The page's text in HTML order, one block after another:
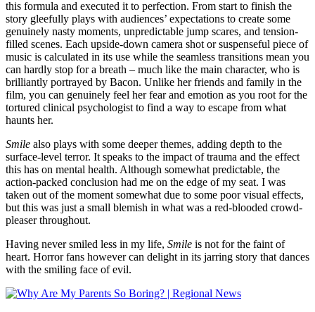
this formula and executed it to perfection. From start to finish the
story gleefully plays with audiences’ expectations to create some
genuinely nasty moments, unpredictable jump scares, and tension-
filled scenes. Each upside-down camera shot or suspenseful piece of
music is calculated in its use while the seamless transitions mean you
can hardly stop for a breath – much like the main character, who is
brilliantly portrayed by Bacon. Unlike her friends and family in the
film, you can genuinely feel her fear and emotion as you root for the
tortured clinical psychologist to find a way to escape from what
haunts her.
Smile also plays with some deeper themes, adding depth to the
surface-level terror. It speaks to the impact of trauma and the effect
this has on mental health. Although somewhat predictable, the
action-packed conclusion had me on the edge of my seat. I was
taken out of the moment somewhat due to some poor visual effects,
but this was just a small blemish in what was a red-blooded crowd-
pleaser throughout.
Having never smiled less in my life, Smile is not for the faint of
heart. Horror fans however can delight in its jarring story that dances
with the smiling face of evil.